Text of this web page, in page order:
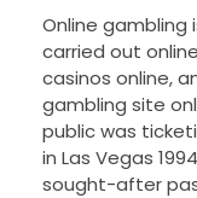
Online gambling
carried out
casinos online,
gambling site
public was
in Las Vegas
sought-after